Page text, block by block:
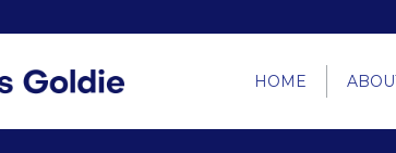
HOME